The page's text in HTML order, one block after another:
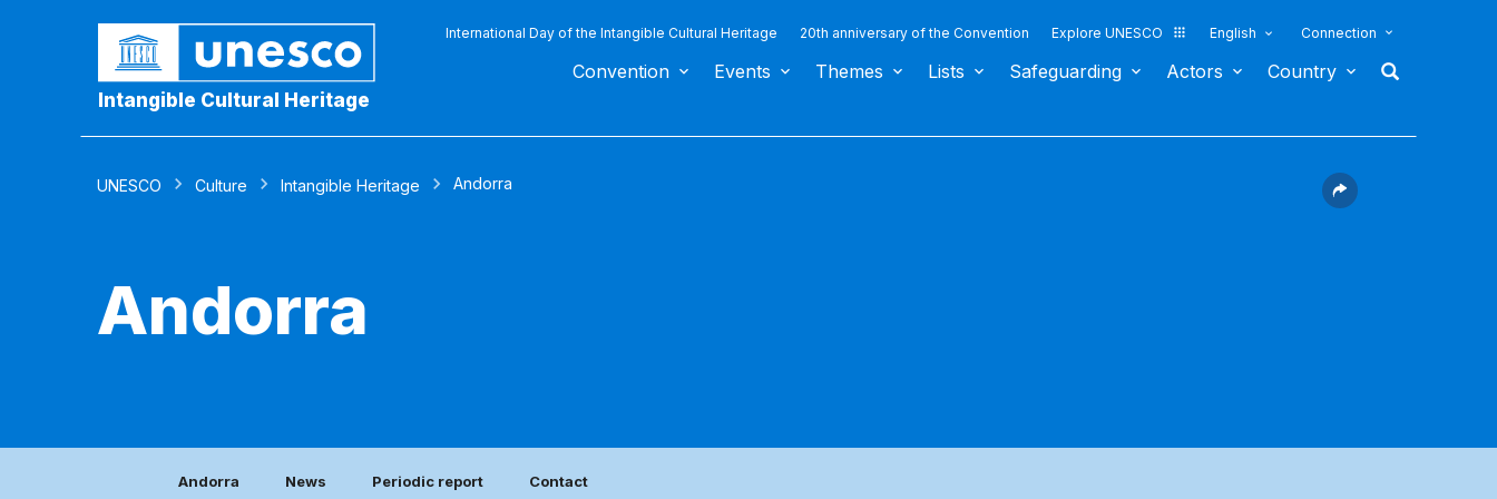
Intangible Cultural Heritage
International Day of the Intangible Cultural Heritage 20th anniversary of the Convention Explore UNESCO English Connection
Convention Events Themes Lists Safeguarding Actors Country
UNESCO Culture Intangible Heritage Andorra
Andorra
Andorra News Periodic report Contact